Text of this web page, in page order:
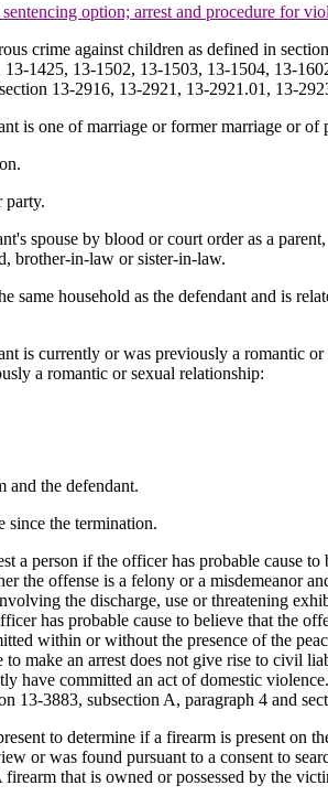
option; arrest and procedure for
crime against children as defined in
1425, 13-1502, 13-1503, 13-1504, 13-
13-2916, 13-2921, 13-2921.01, 13-
is one of marriage or former marriage or of
party.
spouse by blood or court order as a
brother-in-law or sister-in-law.
same household as the defendant and is
is currently or was previously a romantic
a romantic or sexual relationship:
and the defendant.
since the termination.
person if the officer has probable cause
the offense is a felony or a misdemeanor
the discharge, use or threatening
has probable cause to believe that the
within or without the presence of the
make an arrest does not give rise to civil
have committed an act of domestic
13-3883, subsection A, paragraph 4 and
to determine if a firearm is present on
or was found pursuant to a consent to
that is owned or possessed by the